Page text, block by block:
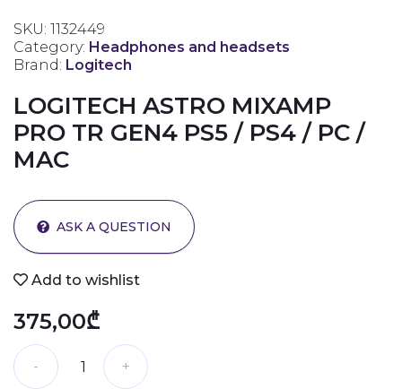
SKU: 1132449
Category: Headphones and headsets
Brand: Logitech
LOGITECH ASTRO MIXAMP
PRO TR GEN4 PS5 / PS4 / PC /
MAC
ASK A QUESTION
Add to wishlist
375,00₾